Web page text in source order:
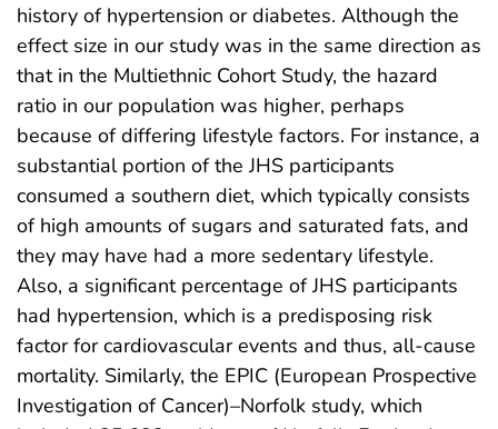
history of hypertension or diabetes. Although the
effect size in our study was in the same direction as
that in the Multiethnic Cohort Study, the hazard
ratio in our population was higher, perhaps
because of differing lifestyle factors. For instance, a
substantial portion of the JHS participants
consumed a southern diet, which typically consists
of high amounts of sugars and saturated fats, and
they may have had a more sedentary lifestyle.
Also, a significant percentage of JHS participants
had hypertension, which is a predisposing risk
factor for cardiovascular events and thus, all-cause
mortality. Similarly, the EPIC (European Prospective
Investigation of Cancer)–Norfolk study, which